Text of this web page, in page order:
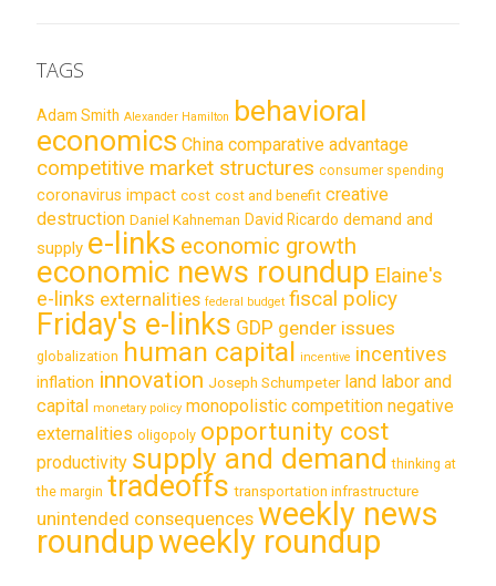
TAGS
Adam Smith Alexander Hamilton behavioral
economics China comparative advantage
competitive market structures consumer spending
coronavirus impact cost cost and benefit creative
destruction Daniel Kahneman David Ricardo demand and
supply e-links economic growth
economic news roundup Elaine's
e-links externalities federal budget fiscal policy
Friday's e-links GDP gender issues
globalization human capital incentive incentives
inflation innovation Joseph Schumpeter land labor and
capital monetary policy monopolistic competition negative
externalities oligopoly opportunity cost
productivity supply and demand thinking at
the margin tradeoffs transportation infrastructure
unintended consequences weekly news
roundupweekly roundup